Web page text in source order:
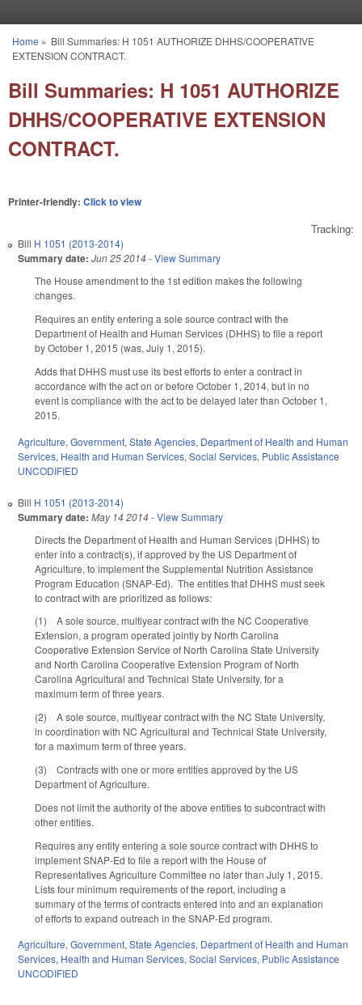
You are here
Home » Bill Summaries: H 1051 AUTHORIZE DHHS/COOPERATIVE
EXTENSION CONTRACT.
Bill Summaries: H 1051 AUTHORIZE
DHHS/COOPERATIVE EXTENSION
CONTRACT.
Printer-friendly: Click to view
Tracking:
Bill H 1051 (2013-2014)
Summary date: Jun 25 2014-View Summary
The House amendment to the 1st edition makes the following
changes.
Requires an entity entering a sole source contract with the
Department of Health and Human Services (DHHS) to file a report
by October 1, 2015 (was, July 1, 2015).
Adds that DHHS must use its best efforts to enter a contract in
accordance with the act on or before October 1, 2014, but in no
event is compliance with the act to be delayed later than October 1,
2015.
Agriculture, Government, State Agencies, Department of Health and Human
Services, Health and Human Services, Social Services, Public Assistance
UNCODIFIED
Bill H 1051 (2013-2014)
Summary date: May 14 2014-View Summary
Directs the Department of Health and Human Services (DHHS) to
enter into a contract(s), if approved by the US Department of
Agriculture, to implement the Supplemental Nutrition Assistance
Program Education (SNAP-Ed). The entities that DHHS must seek
to contract with are prioritized as follows:
(1) A sole source, multiyear contract with the NC Cooperative
Extension, a program operated jointly by North Carolina
Cooperative Extension Service of North Carolina State University
and North Carolina Cooperative Extension Program of North
Carolina Agricultural and Technical State University, for a
maximum term of three years.
(2) A sole source, multiyear contract with the NC State University,
in coordination with NC Agricultural and Technical State University,
for a maximum term of three years.
(3) Contracts with one or more entities approved by the US
Department of Agriculture.
Does not limit the authority of the above entities to subcontract with
other entities.
Requires any entity entering a sole source contract with DHHS to
implement SNAP-Ed to file a report with the House of
Representatives Agriculture Committee no later than July 1, 2015.
Lists four minimum requirements of the report, including a
summary of the terms of contracts entered into and an explanation
of efforts to expand outreach in the SNAP-Ed program.
Agriculture,Government,State Agencies, Department of Health and Human
Services, Health and Human Services,Social Services, Public Assistance
UNCODIFIED